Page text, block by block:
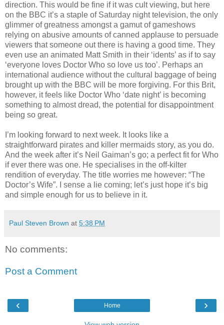
direction. This would be fine if it was cult viewing, but here
on the BBC it’s a staple of Saturday night television, the only
glimmer of greatness amongst a gamut of gameshows
relying on abusive amounts of canned applause to persuade
viewers that someone out there is having a good time. They
even use an animated Matt Smith in their ‘idents’ as if to say
‘everyone loves Doctor Who so love us too’. Perhaps an
international audience without the cultural baggage of being
brought up with the BBC will be more forgiving. For this Brit,
however, it feels like Doctor Who ‘date night’ is becoming
something to almost dread, the potential for disappointment
being so great.
I’m looking forward to next week. It looks like a
straightforward pirates and killer mermaids story, as you do.
And the week after it’s Neil Gaiman’s go; a perfect fit for Who
if ever there was one. He specialises in the off-kilter
rendition of everyday. The title worries me however: “The
Doctor’s Wife”. I sense a lie coming; let’s just hope it’s big
and simple enough for us to believe in it.
Paul Steven Brown at 5:38 PM
No comments:
Post a Comment
‹ ›
Home